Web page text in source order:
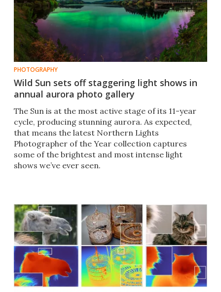
PHOTOGRAPHY
Wild Sun sets off staggering light shows in
annual aurora photo gallery
The Sun is at the most active stage of its 11-year
cycle, producing stunning aurora. As expected,
that means the latest Northern Lights
Photographer of the Year collection captures
some of the brightest and most intense light
shows we’ve ever seen.